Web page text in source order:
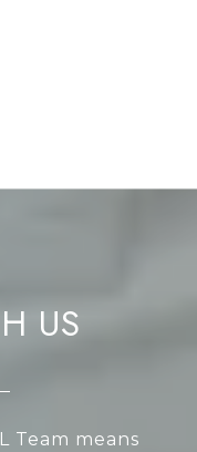
US
Team means